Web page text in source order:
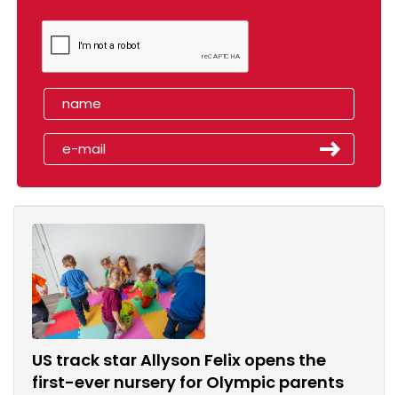
US track star Allyson Felix opens the
first-ever nursery for Olympic parents